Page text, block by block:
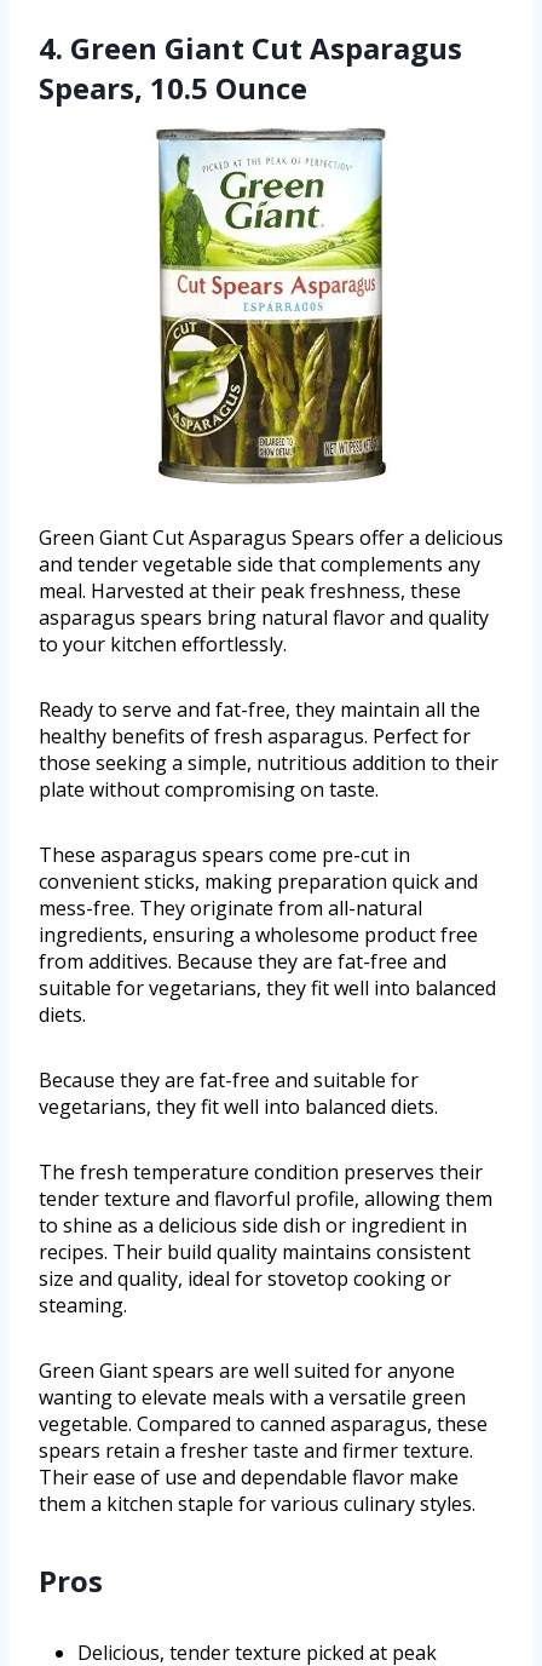
4. Green Giant Cut Asparagus
Spears, 10.5 Ounce
Green Giant Cut Asparagus Spears offer a delicious
and tender vegetable side that complements any
meal. Harvested at their peak freshness, these
asparagus spears bring natural flavor and quality
to your kitchen effortlessly.
Ready to serve and fat-free, they maintain all the
healthy benefits of fresh asparagus. Perfect for
those seeking a simple, nutritious addition to their
plate without compromising on taste.
These asparagus spears come pre-cut in
convenient sticks, making preparation quick and
mess-free. They originate from all-natural
ingredients, ensuring a wholesome product free
from additives. Because they are fat-free and
suitable for vegetarians, they fit well into balanced
diets.
Because they are fat-free and suitable for
vegetarians, they fit well into balanced diets.
The fresh temperature condition preserves their
tender texture and flavorful profile, allowing them
to shine as a delicious side dish or ingredient in
recipes. Their build quality maintains consistent
size and quality, ideal for stovetop cooking or
steaming.
Green Giant spears are well suited for anyone
wanting to elevate meals with a versatile green
vegetable. Compared to canned asparagus, these
spears retain a fresher taste and firmer texture.
Their ease of use and dependable flavor make
them a kitchen staple for various culinary styles.
Pros
Delicious, tender texture picked at peak